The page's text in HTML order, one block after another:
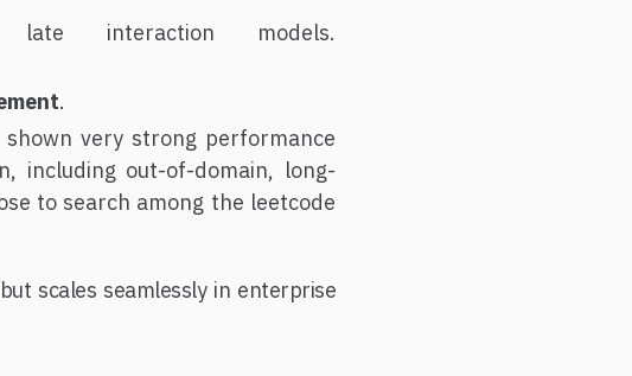
interaction models.
.
very strong performance
including out-of-domain, long-
to search among the leetcode
scales seamlessly in enterprise